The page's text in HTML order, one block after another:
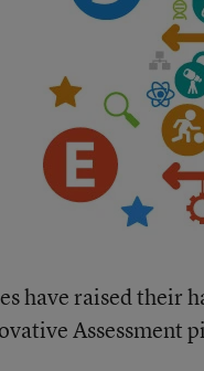
have raised their
Assessment